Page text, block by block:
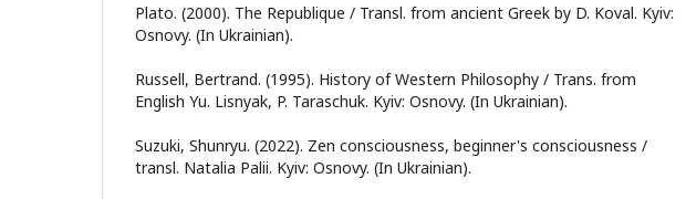
Plato. (2000). The Republique / Transl. from ancient Greek by D. Koval. Kyiv:
Osnovy. (In Ukrainian).
Russell, Bertrand. (1995). History of Western Philosophy / Trans. from
English Yu. Lisnyak, P. Taraschuk. Kyiv: Osnovy. (In Ukrainian).
Suzuki, Shunryu. (2022). Zen consciousness, beginner's consciousness /
transl. Natalia Palii. Kyiv: Osnovy. (In Ukrainian).